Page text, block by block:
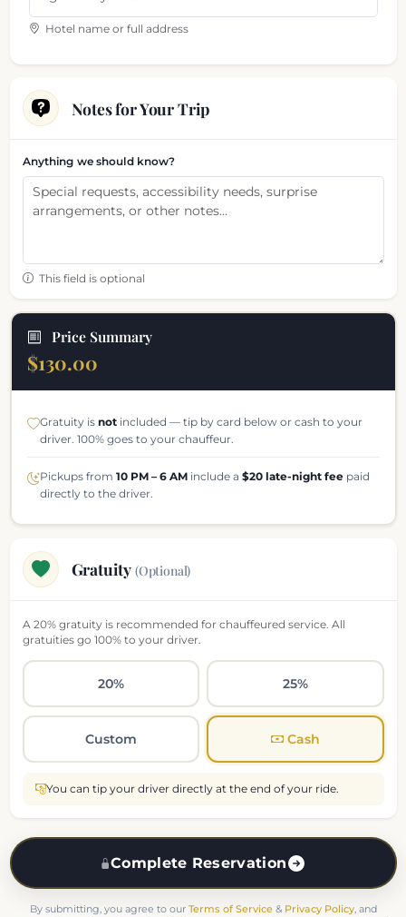
Hotel name or full address
Notes for Your Trip
Anything we should know?
This field is optional
Price Summary
$130.00
Gratuity is notincluded — tip by card below or cash to your
driver. 100% goes to your chauffeur.
Pickups from 10 PM – 6 AMinclude a $20 late-night feepaid
directly to the driver.
Gratuity (Optional)
A 20% gratuity is recommended for chauffeured service. All
gratuities go 100% to your driver.
20% 25%
Custom Cash
You can tip your driver directly at the end of your ride.
Complete Reservation
By submitting, you agree to our Terms of Service& Privacy Policy, and